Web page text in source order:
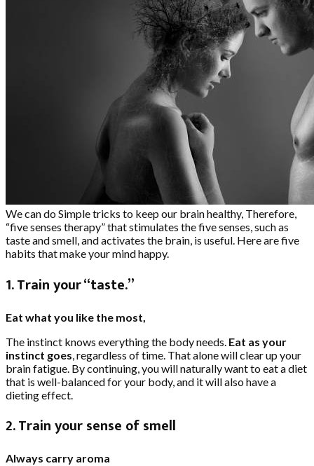
We can do Simple tricks to keep our brain healthy, Therefore,
“five senses therapy” that stimulates the five senses, such as
taste and smell, and activates the brain, is useful. Here are five
habits that make your mind happy.
1. Train your “taste.”
Eat what you like the most,
The instinct knows everything the body needs. Eat as your
instinct goes , regardless of time. That alone will clear up your
brain fatigue. By continuing, you will naturally want to eat a diet
that is well-balanced for your body, and it will also have a
dieting effect.
2. Train your sense of smell
Always carry aroma